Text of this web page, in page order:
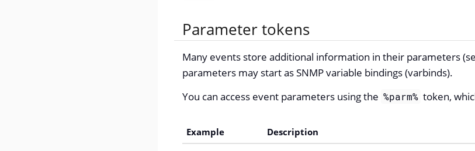
Parameter tokens
Many events store additional information in their parameters
parameters may start as SNMP variable bindings (varbinds).
You can access event parameters using the %parm% token,
Example
Description